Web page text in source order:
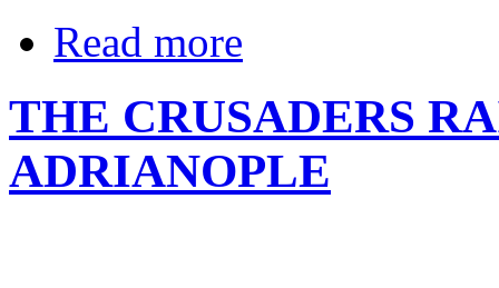
Read more
THE CRUSADERS
ADRIANOPLE